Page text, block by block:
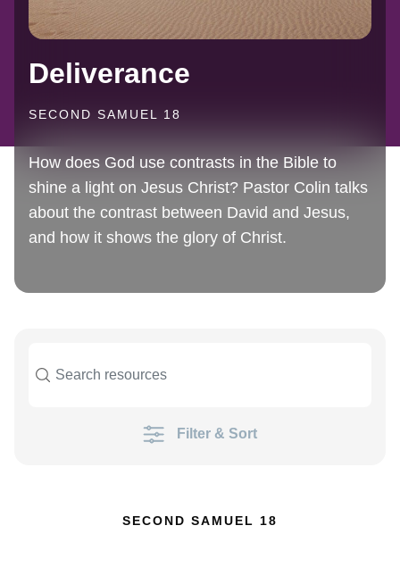
Deliverance
SECOND SAMUEL 18
How does God use contrasts in the Bible to
shine a light on Jesus Christ? Pastor Colin talks
about the contrast between David and Jesus,
and how it shows the glory of Christ.
Filter & Sort
SECOND SAMUEL 18